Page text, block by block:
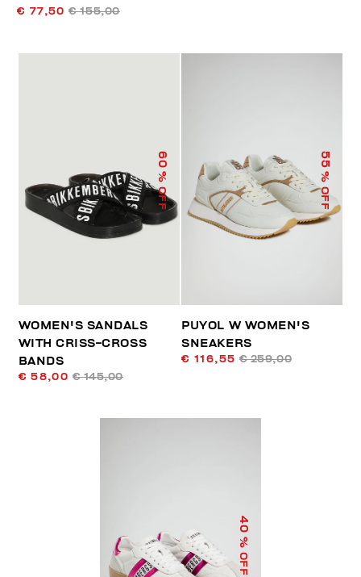
€ 77,50 € 155,00
60
% OFF
WOMEN'S SANDALS
WITH CRISS-CROSS
BANDS
€ 58,00 € 145,00
55
% OFF
PUYOL W WOMEN'S
SNEAKERS
€ 116,55 € 259,00
40
% OFF